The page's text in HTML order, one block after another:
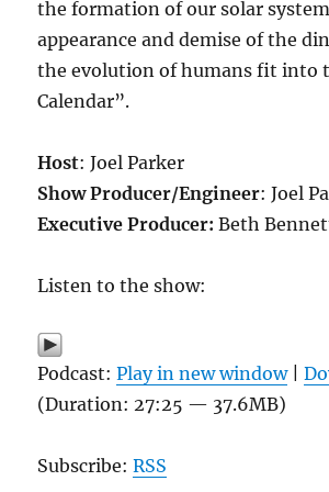
the formation of our solar
appearance and demise of the
the evolution of humans fit into
Calendar”.
Host: Joel Parker
Show Producer/Engineer: Joel
Executive Producer:Beth
Listen to the show:
Podcast:Play in new window|
(Duration: 27:25 — 37.6MB)
Subscribe:RSS